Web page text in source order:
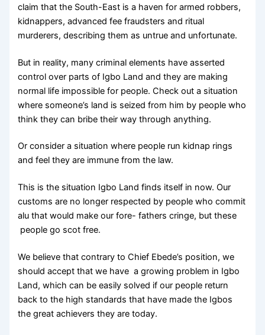
claim that the South-East is a haven for armed robbers,
kidnappers, advanced fee fraudsters and ritual
murderers, describing them as untrue and unfortunate.
But in reality, many criminal elements have asserted
control over parts of Igbo Land and they are making
normal life impossible for people. Check out a situation
where someone’s land is seized from him by people who
think they can bribe their way through anything.
Or consider a situation where people run kidnap rings
and feel they are immune from the law.
This is the situation Igbo Land finds itself in now. Our
customs are no longer respected by people who commit
alu that would make our fore- fathers cringe, but these
people go scot free.
We believe that contrary to Chief Ebede’s position, we
should accept that we have a growing problem in Igbo
Land, which can be easily solved if our people return
back to the high standards that have made the Igbos
the great achievers they are today.